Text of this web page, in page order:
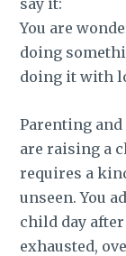
say it:
You are
doing
doing it with
Parenting
are raising a
requires a
unseen. You
child day after
exhausted,